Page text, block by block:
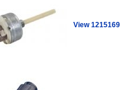
View 1215169